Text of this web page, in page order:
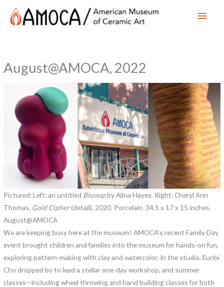
Main
August@AMOCA, 2022
Pictured: Left: an untitled Blooopby Alina Hayes. Right: Cheryl Ann
Thomas, Gold Cipher(detail), 2020. Porcelain. 34.5 x 17 x 15 inches.
August@AMOCA
We are keeping busy here at the museum! AMOCA’s recent Family Day
event brought children and families into the museum for hands-on fun,
exploring pattern-making with clay and watercolor. In the studio, Eunbi
Cho dropped by to lead a stellar one-day workshop, and summer
classes—including wheel throwing and hand building classes for both